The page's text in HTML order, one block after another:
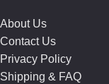
About Us
Contact Us
Privacy Policy
Shipping & FAQ